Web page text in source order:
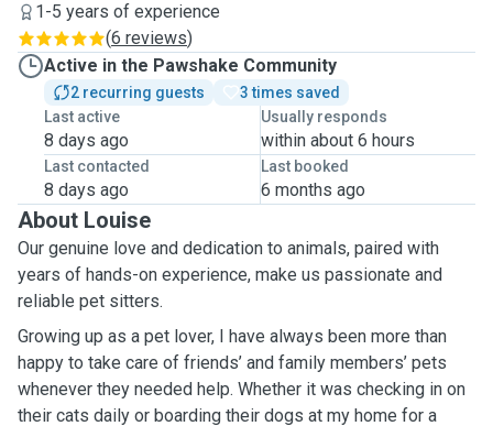
1-5 years of experience
(6 reviews)
Active in the Pawshake Community
2 recurring guests
3 times saved
Last active
8 days ago
Usually responds
within about 6 hours
Last contacted
8 days ago
Last booked
6 months ago
About Louise
Our genuine love and dedication to animals, paired with
years of hands-on experience, make us passionate and
reliable pet sitters.
Growing up as a pet lover, I have always been more than
happy to take care of friends’ and family members’ pets
whenever they needed help. Whether it was checking in on
their cats daily or boarding their dogs at my home for a